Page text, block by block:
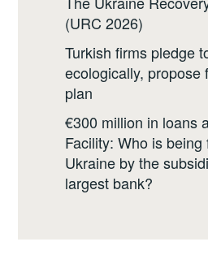
(URC 2026)
Turkish firms pledge
ecologically, propose
plan
€300 million in loans
Facility: Who is being
Ukraine by the
largest bank?